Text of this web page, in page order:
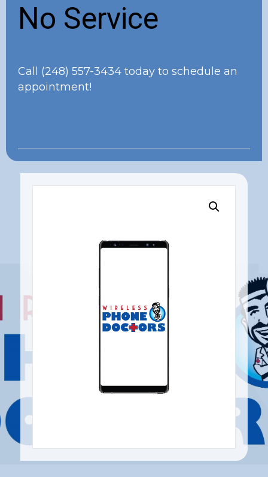
No Service
Call (248) 557-3434 today to schedule an
appointment!